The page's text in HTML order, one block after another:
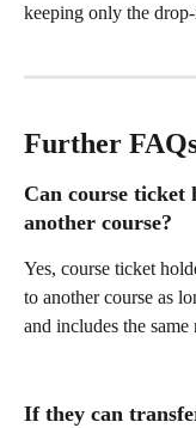
keeping only the
Further
Can course
another course?
Yes, course ticket
to another course as
and includes the
If they can